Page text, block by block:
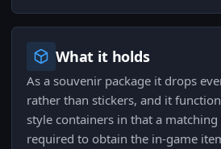
What it holds
As a souvenir package it drops
rather than stickers, and it
style containers in that a
required to obtain the in-game